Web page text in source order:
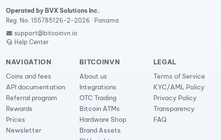
Operated by BVX Solutions Inc.
Reg. No. 155785126-2-2026 · Panama
support@bitcoinvn.io
Help Center
NAVIGATION
Coins and fees
API documentation
Referral program
Rewards
Prices
Newsletter
BITCOINVN
About us
Integrations
OTC Trading
Bitcoin ATMs
Hardware Shop
Brand Assets
LEGAL
Terms of Service
KYC/AML Policy
Privacy Policy
Transparency
FAQ